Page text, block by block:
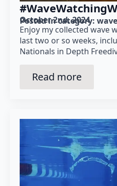
October 2nd, 2024
Posted in category:
Enjoy my collected wave
last two or so weeks,
Nationals in Depth
Read more